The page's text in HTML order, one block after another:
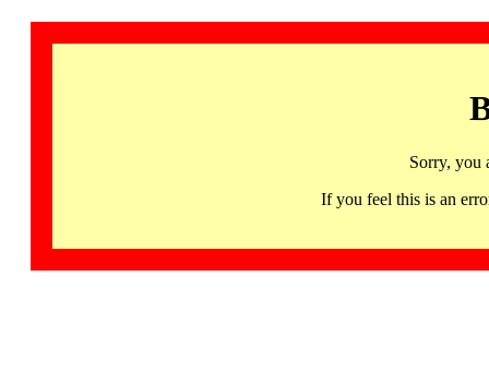
Sorry, you
If you feel this is an